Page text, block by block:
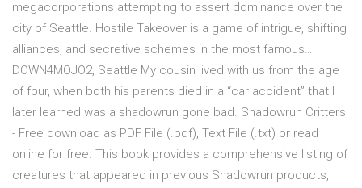
megacorporations attempting to assert dominance over the
city of Seattle. Hostile Takeover is a game of intrigue, shifting
alliances, and secretive schemes in the most famous…
DOWN4MOJO2, Seattle My cousin lived with us from the age
of four, when both his parents died in a “car accident” that I
later learned was a shadowrun gone bad. Shadowrun Critters
- Free download as PDF File (.pdf), Text File (.txt) or read
online for free. This book provides a comprehensive listing of
creatures that appeared in previous Shadowrun products,